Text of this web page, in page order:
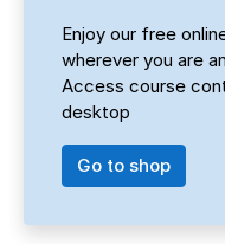
Enjoy our free
wherever you are
Access course
desktop
Go to shop